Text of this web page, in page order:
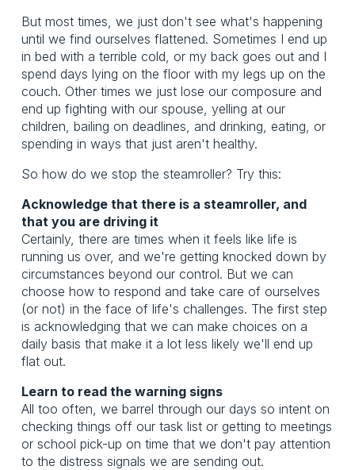
But most times, we just don't see what's happening
until we find ourselves flattened. Sometimes I end up
in bed with a terrible cold, or my back goes out and I
spend days lying on the floor with my legs up on the
couch. Other times we just lose our composure and
end up fighting with our spouse, yelling at our
children, bailing on deadlines, and drinking, eating, or
spending in ways that just aren't healthy.
So how do we stop the steamroller? Try this:
Acknowledge that there is a steamroller, and
that you are driving it
Certainly, there are times when it feels like life is
running us over, and we're getting knocked down by
circumstances beyond our control. But we can
choose how to respond and take care of ourselves
(or not) in the face of life's challenges. The first step
is acknowledging that we can make choices on a
daily basis that make it a lot less likely we'll end up
flat out.
Learn to read the warning signs
All too often, we barrel through our days so intent on
checking things off our task list or getting to meetings
or school pick-up on time that we don't pay attention
to the distress signals we are sending out.